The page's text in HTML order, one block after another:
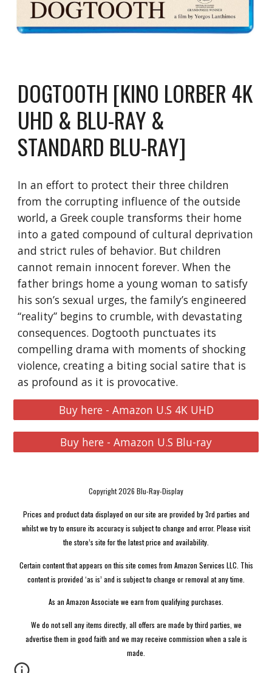
DOGTOOTH [KINO LORBER 4K
UHD & BLU-RAY &
STANDARD BLU-RAY]
In an effort to protect their three children
from the corrupting influence of the outside
world, a Greek couple transforms their home
into a gated compound of cultural deprivation
and strict rules of behavior. But children
cannot remain innocent forever. When the
father brings home a young woman to satisfy
his son’s sexual urges, the family’s engineered
“reality” begins to crumble, with devastating
consequences. Dogtooth punctuates its
compelling drama with moments of shocking
violence, creating a biting social satire that is
as profound as it is provocative.
Buy here - Amazon U.S 4K UHD
Buy here - Amazon U.S Blu-ray
Copyright 2026 Blu-Ray-Display
Prices and product data displayed on our site are provided by 3rd parties and
whilst we try to ensure its accuracy is subject to change and error. Please visit
the store’s site for the latest price and availability.
Certain content that appears on this site comes from Amazon Services LLC. This
content is provided ‘as is’ and is subject to change or removal at any time.
As an Amazon Associate we earn from qualifying purchases.
We do not sell any items directly, all offers are made by third parties, we
advertise them in good faith and we may receive commission when a sale is
made.